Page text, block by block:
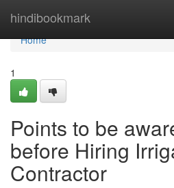
hindibookmark
Home
Home
1
Points to be
before Hiring
Contractor